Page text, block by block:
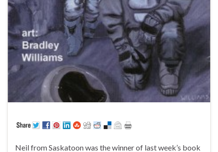
Neil from Saskatoon was the winner of last week’s book